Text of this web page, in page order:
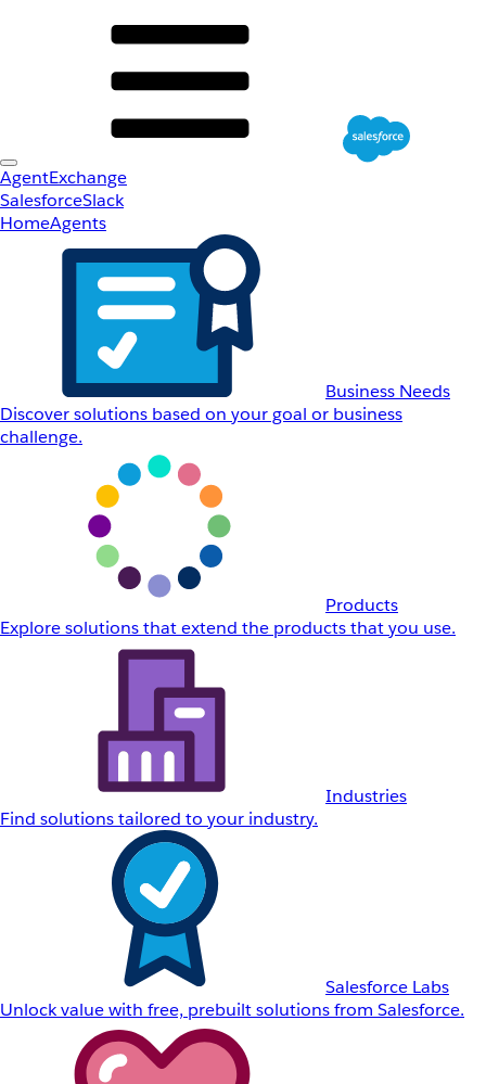
AgentExchange
SalesforceSlack
HomeAgents
Business Needs
Discover solutions based on your goal or business
challenge.
Products
Explore solutions that extend the products that you use.
Industries
Find solutions tailored to your industry.
Salesforce Labs
Unlock value with free, prebuilt solutions from Salesforce.